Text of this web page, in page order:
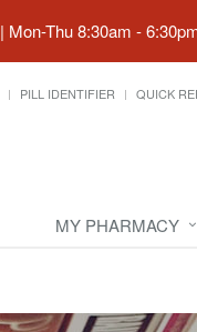
| Mon-Thu 8:30am -
PILL IDENTIFIER QUICK
MY PHARMACY